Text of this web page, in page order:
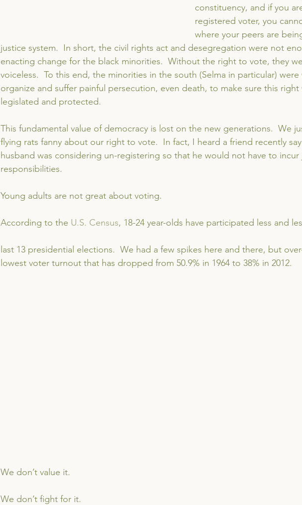
constituency, and if you
registered voter, you
where your peers are
justice system.  In short, the civil rights act and desegregation were not
enacting change for the black minorities.  Without the right to vote, they
voiceless.  To this end, the minorities in the south (Selma in particular)
organize and suffer painful persecution, even death, to make sure this right
legislated and protected.
This fundamental value of democracy is lost on the new generations.  We
flying rats fanny about our right to vote.  In fact, I heard a friend recently
husband was considering un-registering so that he would not have to incur
responsibilities.
Young adults are not great about voting.
According to the U.S. Census, 18-24 year-olds have participated less and
last 13 presidential elections.  We had a few spikes here and there, but
lowest voter turnout that has dropped from 50.9% in 1964 to 38% in 2012.
We don’t value it.
We don’t fight for it.